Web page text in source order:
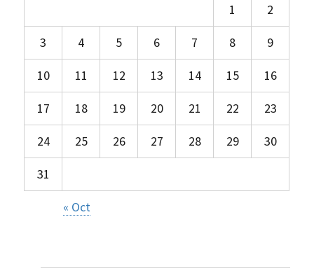
1 2
3 4 5 6 7 8 9
10 11 12 13 14 15 16
17 18 19 20 21 22 23
24 25 26 27 28 29 30
31
« Oct